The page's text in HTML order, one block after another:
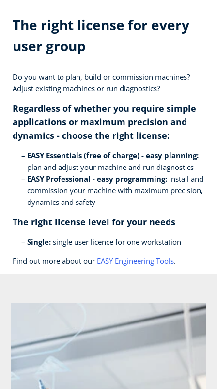
The right license for every
user group
Do you want to plan, build or commission machines?
Adjust existing machines or run diagnostics?
Regardless of whether you require simple
applications or maximum precision and
dynamics - choose the right license:
EASY Essentials (free of charge) - easy planning:
plan and adjust your machine and run diagnostics
EASY Professional - easy programming: install and
commission your machine with maximum precision,
dynamics and safety
The right license level for your needs
Single:single user licence for one workstation
Find out more about our EASY Engineering Tools.